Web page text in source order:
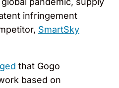
infringement
SmartSky
that Gogo
based on